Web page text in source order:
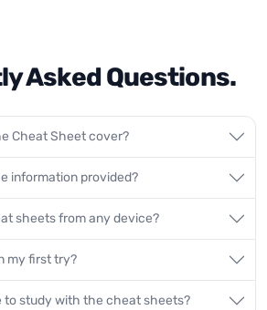
Asked Questions.
Cheat Sheet cover?
information provided?
sheets from any device?
my first try?
to study with the cheat sheets?